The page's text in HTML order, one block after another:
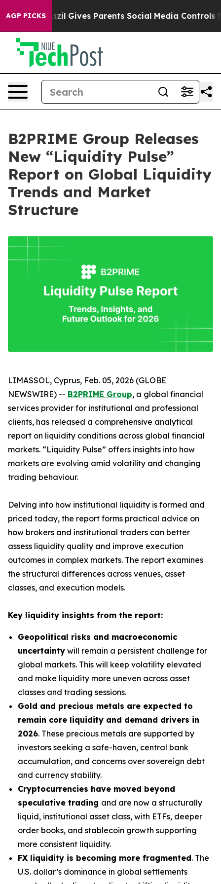
AGP PICKSBrazil Gives Parents Social Media Controls for
B2PRIME Group Releases
New “Liquidity Pulse”
Report on Global Liquidity
Trends and Market
Structure
LIMASSOL, Cyprus, Feb. 05, 2026 (GLOBE
NEWSWIRE) -- B2PRIME Group, a global financial
services provider for institutional and professional
clients, has released a comprehensive analytical
report on liquidity conditions across global financial
markets. “Liquidity Pulse” offers insights into how
markets are evolving amid volatility and changing
trading behaviour.
Delving into how institutional liquidity is formed and
priced today, the report forms practical advice on
how brokers and institutional traders can better
assess liquidity quality and improve execution
outcomes in complex markets. The report examines
the structural differences across venues, asset
classes, and execution models.
Key liquidity insights from the report:
Geopolitical risks and macroeconomic
uncertainty will remain a persistent challenge for
global markets. This will keep volatility elevated
and make liquidity more uneven across asset
classes and trading sessions.
Gold and precious metals are expected to
remain core liquidity and demand drivers in
2026. These precious metals are supported by
investors seeking a safe-haven, central bank
accumulation, and concerns over sovereign debt
and currency stability.
Cryptocurrencies have moved beyond
speculative trading and are now a structurally
liquid, institutional asset class, with ETFs, deeper
order books, and stablecoin growth supporting
more consistent liquidity.
FX liquidity is becoming more fragmented. The
U.S. dollar’s dominance in global settlements